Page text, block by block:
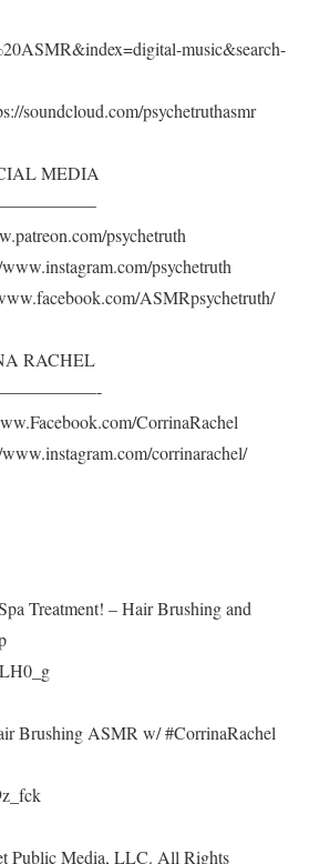
music&search-
soundcloud.com/psychetruthasmr
MEDIA
psychetruth
psychetruth
ASMRpsychetruth/
RACHEL
CorrinaRachel
corrinarachel/
Treatment! – Hair Brushing and
Brushing ASMR w/ #CorrinaRachel
Public Media, LLC. All Rights